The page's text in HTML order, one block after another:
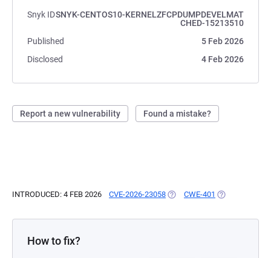
Snyk IDSNYK-CENTOS10-KERNELZFCPDUMPDEVELMAT
CHED-15213510
Published
5 Feb 2026
Disclosed
4 Feb 2026
Report a new vulnerability Found a mistake?
INTRODUCED: 4 FEB 2026 CVE-2026-23058 (OPENS IN A NEW TAB)
CWE-401 (OPENS IN A
How to fix?